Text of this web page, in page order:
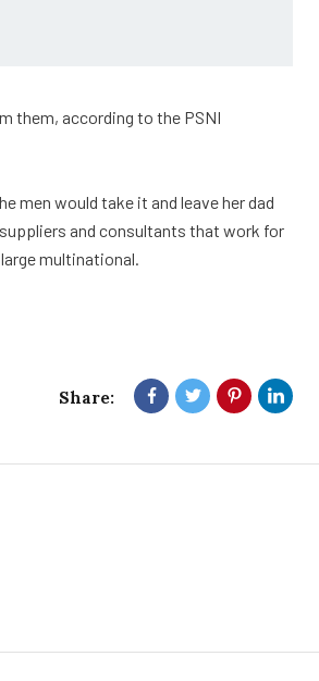
them, according to the PSNI
men would take it and leave her dad
and consultants that work for
multinational.
Share: